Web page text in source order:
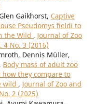
Gaikhorst, Captive
Pseudomys fieldi to
the Wild , Journal of Zoo
4 No. 3 (2016)
Dennis Müller,
Body mass of adult zoo
they compare to
wild , Journal of Zoo and
2 (2025)